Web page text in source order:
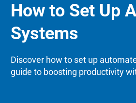
How to Set Up
Systems
Discover how to set up
guide to boosting productivity